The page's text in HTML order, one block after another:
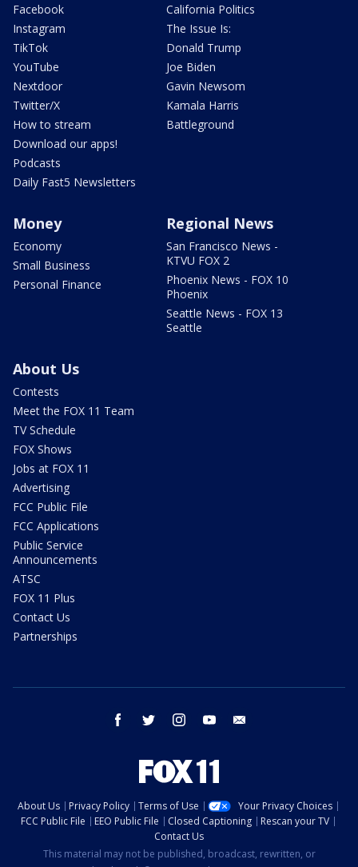
Facebook
Instagram
TikTok
YouTube
Nextdoor
Twitter/X
How to stream
Download our apps!
Podcasts
Daily Fast5 Newsletters
California Politics
The Issue Is:
Donald Trump
Joe Biden
Gavin Newsom
Kamala Harris
Battleground
Money
Economy
Small Business
Personal Finance
Regional News
San Francisco News -
KTVU FOX 2
Phoenix News - FOX 10
Phoenix
Seattle News - FOX 13
Seattle
About Us
Contests
Meet the FOX 11 Team
TV Schedule
FOX Shows
Jobs at FOX 11
Advertising
FCC Public File
FCC Applications
Public Service
Announcements
ATSC
FOX 11 Plus
Contact Us
Partnerships
facebook twitter instagram youtube
About Us Privacy Policy Terms of Use
Your Privacy Choices
FCC Public File
EEO Public File Closed Captioning
Rescan your TV
Contact Us
This material may not be published, broadcast, rewritten, or